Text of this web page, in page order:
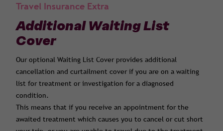
Travel Insurance Extra
Additional Waiting List
Cover
Our optional Waiting List Cover provides additional
cancellation and curtailment cover if you are on a waiting
list for treatment or investigation for a diagnosed
condition.
This means that if you receive an appointment for the
awaited treatment which causes you to cancel or cut short